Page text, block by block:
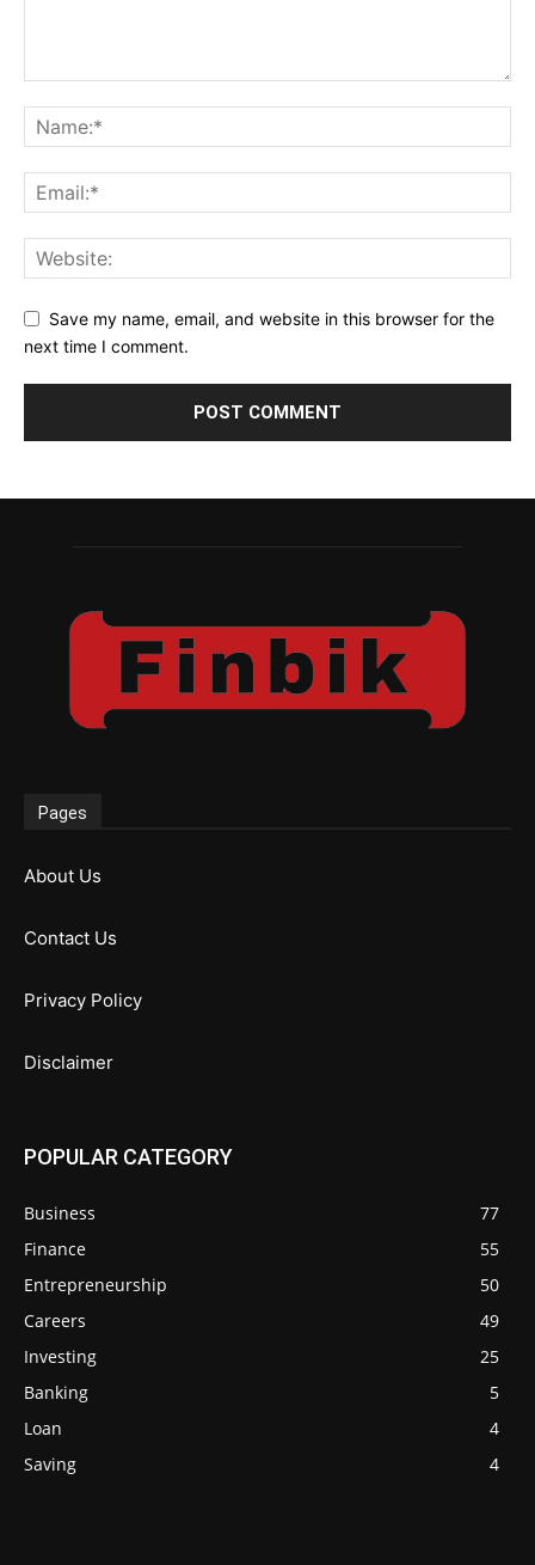
Save my name, email, and website in this browser for the
next time I comment.
Pages
About Us
Contact Us
Privacy Policy
Disclaimer
POPULAR CATEGORY
Business
77
Finance
55
Entrepreneurship
50
Careers
49
Investing
25
Banking
5
Loan
4
Saving
4